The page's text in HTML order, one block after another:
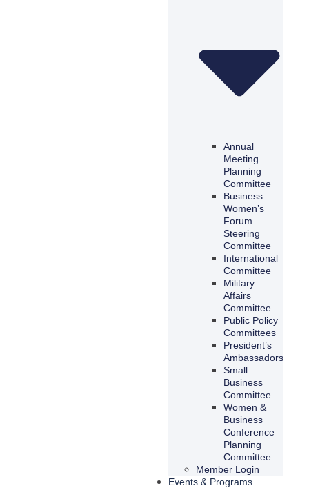
Annual
Meeting
Planning
Committee
Business
Women’s
Forum
Steering
Committee
International
Committee
Military
Affairs
Committee
Public Policy
Committees
President’s
Ambassadors
Small
Business
Committee
Women &
Business
Conference
Planning
Committee
Member Login
Events & Programs